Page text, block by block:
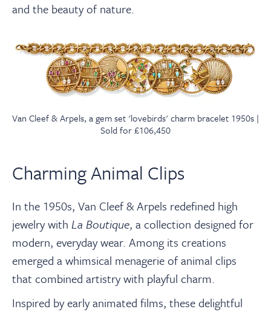
and the beauty of nature.
Van Cleef & Arpels, a gem set 'lovebirds' charm bracelet 1950s |
Sold for £106,450
Charming Animal Clips
In the 1950s, Van Cleef & Arpels redefined high
jewelry with La Boutique, a collection designed for
modern, everyday wear. Among its creations
emerged a whimsical menagerie of animal clips
that combined artistry with playful charm.
Inspired by early animated films, these delightful